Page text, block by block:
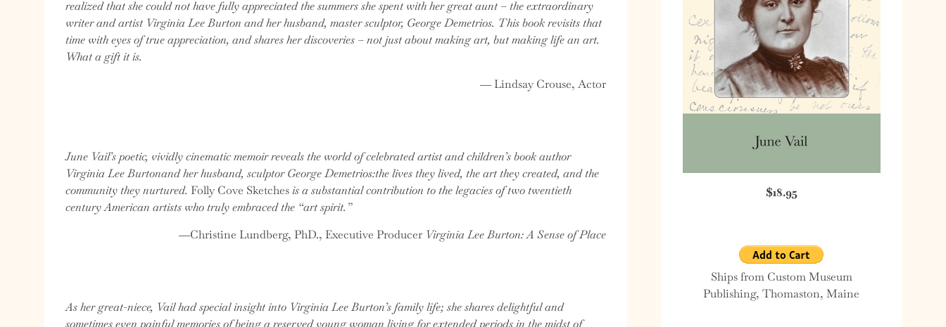
realized that she could not have fully appreciated the summers she spent with her great aunt – the extraordinary
writer and artist Virginia Lee Burton and her husband, master sculptor, George Demetrios. This book revisits that
time with eyes of true appreciation, and shares her discoveries – not just about making art, but making life an art.
What a gift it is.
― Lindsay Crouse, Actor
June Vail’s poetic, vividly cinematic memoir reveals the world of celebrated artist and children’s book author
Virginia Lee Burtonand her husband, sculptor George Demetrios:the lives they lived, the art they created, and the
community they nurtured. Folly Cove Sketchesis a substantial contribution to the legacies of two twentieth
century American artists who truly embraced the “art spirit.”
―Christine Lundberg, PhD., Executive Producer Virginia Lee Burton: A Sense of Place
As her great-niece, Vail had special insight into Virginia Lee Burton’s family life; she shares delightful and
sometimes even painful memories of being a reserved young woman living for extended periods in the midst of
$18.95
Ships from Custom Museum
Publishing, Thomaston, Maine